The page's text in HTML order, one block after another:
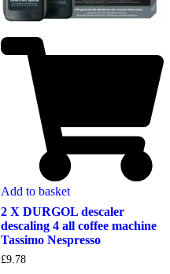
Add to basket
2 X DURGOL descaler
descaling 4 all coffee machine
Tassimo Nespresso
£9.78